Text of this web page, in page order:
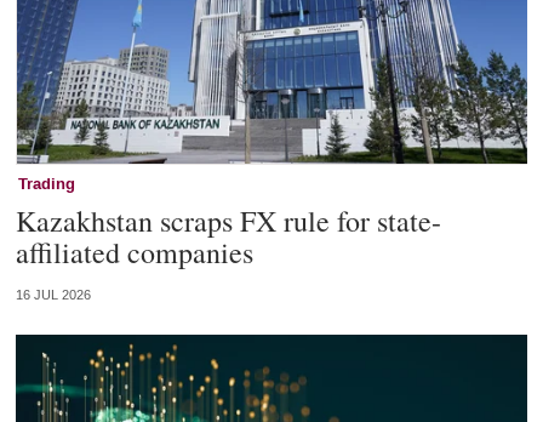
Trading
Kazakhstan scraps FX rule for state-
affiliated companies
16 JUL 2026